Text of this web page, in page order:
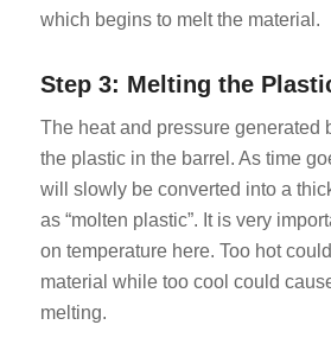
which begins to melt the material.
Step 3: Melting the
The heat and pressure generated
the plastic in the barrel. As time
will slowly be converted into a
as “molten plastic”. It is very
on temperature here. Too hot
material while too cool could
melting.